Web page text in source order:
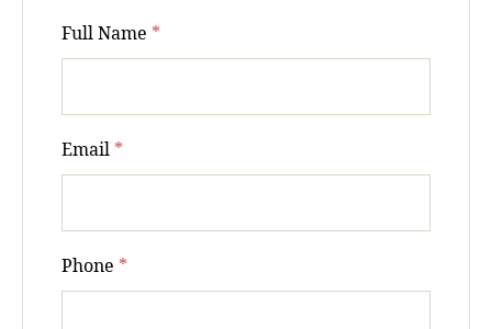
Full Name *
Email *
Phone *